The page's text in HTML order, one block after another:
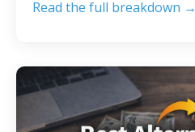
Read the full breakdown →